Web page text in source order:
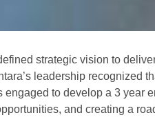
strategic vision to
leadership recognized
to develop a 3 year
and creating a